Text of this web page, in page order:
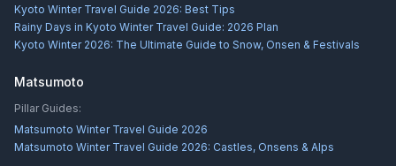
Kyoto Winter Travel Guide 2026: Best Tips
Rainy Days in Kyoto Winter Travel Guide: 2026 Plan
Kyoto Winter 2026: The Ultimate Guide to Snow, Onsen & Festivals
Matsumoto
Pillar Guides:
Matsumoto Winter Travel Guide 2026
Matsumoto Winter Travel Guide 2026: Castles, Onsens & Alps